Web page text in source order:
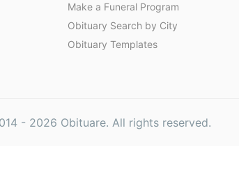
Make a Funeral Program
Obituary Search by City
Obituary Templates
- 2026 Obituare. All rights reserved.